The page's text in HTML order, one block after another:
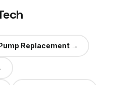
Replacement →